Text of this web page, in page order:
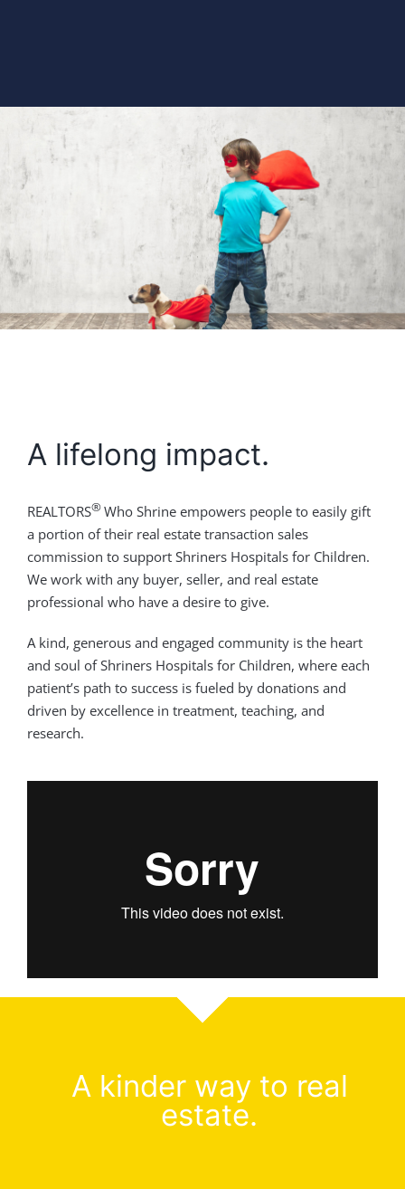
A lifelong impact.
REALTORS®Who Shrine empowers people to easily gift
a portion of their real estate transaction sales
commission to support Shriners Hospitals for Children.
We work with any buyer, seller, and real estate
professional who have a desire to give.
A kind, generous and engaged community is the heart
and soul of Shriners Hospitals for Children, where each
patient’s path to success is fueled by donations and
driven by excellence in treatment, teaching, and
research.
A kinder way to real
estate.